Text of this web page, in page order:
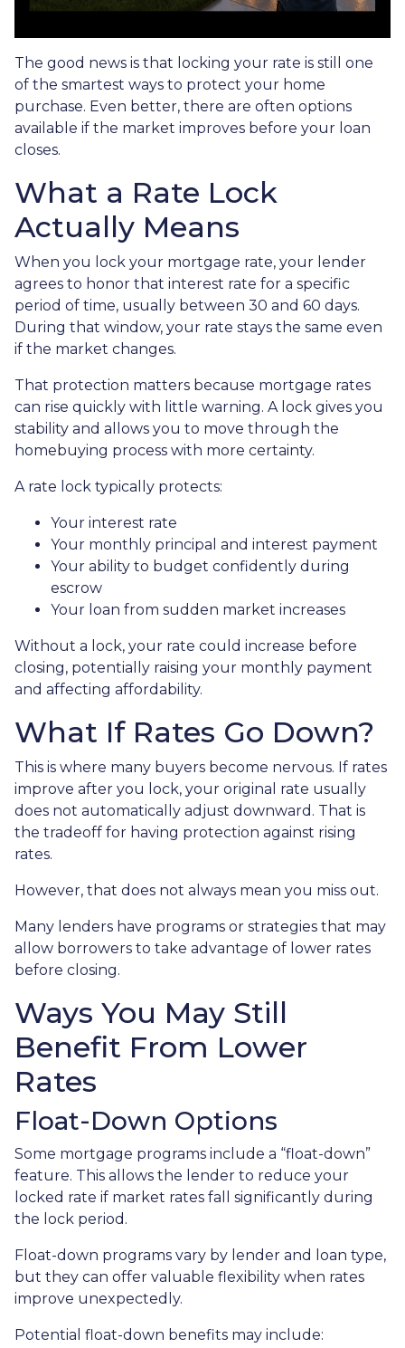
The good news is that locking your rate is still one
of the smartest ways to protect your home
purchase. Even better, there are often options
available if the market improves before your loan
closes.
What a Rate Lock
Actually Means
When you lock your mortgage rate, your lender
agrees to honor that interest rate for a specific
period of time, usually between 30 and 60 days.
During that window, your rate stays the same even
if the market changes.
That protection matters because mortgage rates
can rise quickly with little warning. A lock gives you
stability and allows you to move through the
homebuying process with more certainty.
A rate lock typically protects:
Your interest rate
Your monthly principal and interest payment
Your ability to budget confidently during
escrow
Your loan from sudden market increases
Without a lock, your rate could increase before
closing, potentially raising your monthly payment
and affecting affordability.
What If Rates Go Down?
This is where many buyers become nervous. If rates
improve after you lock, your original rate usually
does not automatically adjust downward. That is
the tradeoff for having protection against rising
rates.
However, that does not always mean you miss out.
Many lenders have programs or strategies that may
allow borrowers to take advantage of lower rates
before closing.
Ways You May Still
Benefit From Lower
Rates
Float-Down Options
Some mortgage programs include a “float-down”
feature. This allows the lender to reduce your
locked rate if market rates fall significantly during
the lock period.
Float-down programs vary by lender and loan type,
but they can offer valuable flexibility when rates
improve unexpectedly.
Potential float-down benefits may include: